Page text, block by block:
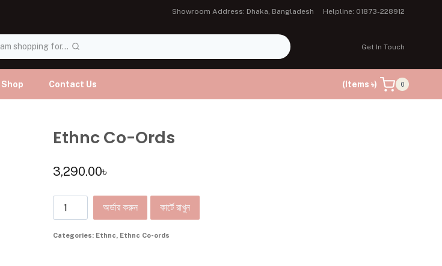
Showroom Address: Dhaka, Bangladesh Helpline: 01873-228912
I am shopping for... Get In Touch
Shop Contact Us (Items ৳) 0
Ethnc Co-Ords
3,290.00৳
অর্ডার করুন কার্টে রাখুন
Categories: Ethnc, Ethnc Co-ords